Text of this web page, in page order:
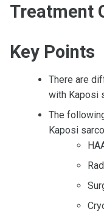
Treatment
Key Points
There are
with Kaposi
The
Kaposi